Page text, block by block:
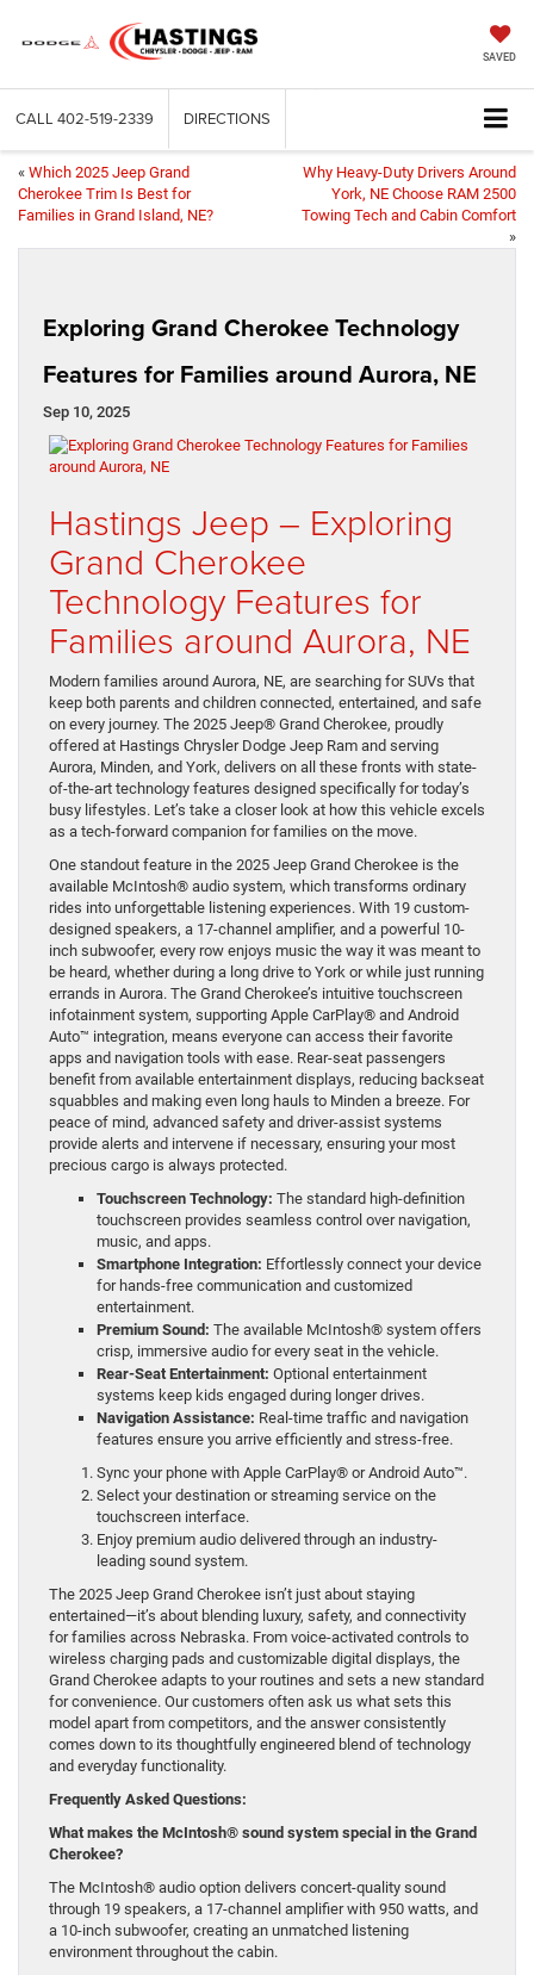
SAVED
CALL 402-519-2339 DIRECTIONS
« Which 2025 Jeep Grand
Cherokee Trim Is Best for
Families in Grand Island, NE?
Why Heavy-Duty Drivers Around
York, NE Choose RAM 2500
Towing Tech and Cabin Comfort
»
Exploring Grand Cherokee Technology
Features for Families around Aurora, NE
Sep 10, 2025
Hastings Jeep – Exploring
Grand Cherokee
Technology Features for
Families around Aurora, NE
Modern families around Aurora, NE, are searching for SUVs that
keep both parents and children connected, entertained, and safe
on every journey. The 2025 Jeep® Grand Cherokee, proudly
offered at Hastings Chrysler Dodge Jeep Ram and serving
Aurora, Minden, and York, delivers on all these fronts with state-
of-the-art technology features designed specifically for today’s
busy lifestyles. Let’s take a closer look at how this vehicle excels
as a tech-forward companion for families on the move.
One standout feature in the 2025 Jeep Grand Cherokee is the
available McIntosh® audio system, which transforms ordinary
rides into unforgettable listening experiences. With 19 custom-
designed speakers, a 17-channel amplifier, and a powerful 10-
inch subwoofer, every row enjoys music the way it was meant to
be heard, whether during a long drive to York or while just running
errands in Aurora. The Grand Cherokee’s intuitive touchscreen
infotainment system, supporting Apple CarPlay® and Android
Auto™ integration, means everyone can access their favorite
apps and navigation tools with ease. Rear-seat passengers
benefit from available entertainment displays, reducing backseat
squabbles and making even long hauls to Minden a breeze. For
peace of mind, advanced safety and driver-assist systems
provide alerts and intervene if necessary, ensuring your most
precious cargo is always protected.
Touchscreen Technology: The standard high-definition
touchscreen provides seamless control over navigation,
music, and apps.
Smartphone Integration: Effortlessly connect your device
for hands-free communication and customized
entertainment.
Premium Sound: The available McIntosh® system offers
crisp, immersive audio for every seat in the vehicle.
Rear-Seat Entertainment: Optional entertainment
systems keep kids engaged during longer drives.
Navigation Assistance: Real-time traffic and navigation
features ensure you arrive efficiently and stress-free.
Sync your phone with Apple CarPlay® or Android Auto™.
Select your destination or streaming service on the
touchscreen interface.
Enjoy premium audio delivered through an industry-
leading sound system.
The 2025 Jeep Grand Cherokee isn’t just about staying
entertained—it’s about blending luxury, safety, and connectivity
for families across Nebraska. From voice-activated controls to
wireless charging pads and customizable digital displays, the
Grand Cherokee adapts to your routines and sets a new standard
for convenience. Our customers often ask us what sets this
model apart from competitors, and the answer consistently
comes down to its thoughtfully engineered blend of technology
and everyday functionality.
Frequently Asked Questions:
What makes the McIntosh® sound system special in the Grand
Cherokee?
The McIntosh® audio option delivers concert-quality sound
through 19 speakers, a 17-channel amplifier with 950 watts, and
a 10-inch subwoofer, creating an unmatched listening
environment throughout the cabin.